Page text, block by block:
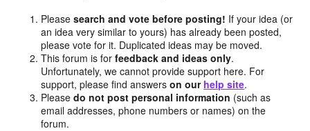
Pleasesearch and vote before posting! If your idea (or
an idea very similar to yours) has already been posted,
please vote for it. Duplicated ideas may be moved.
This forum is forfeedback and ideas only.
Unfortunately, we cannot provide support here. For
support, please find answerson our help site.
Pleasedo not post personal information (such as
email addresses, phone numbers or names) on the
forum.